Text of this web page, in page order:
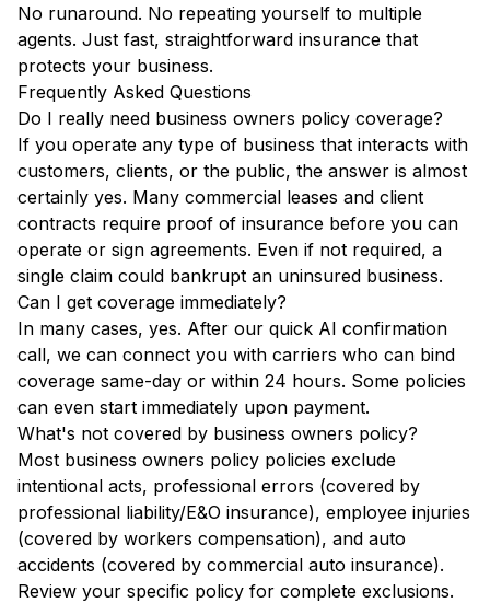
No runaround. No repeating yourself to multiple
agents. Just fast, straightforward insurance that
protects your business.
Frequently Asked Questions
Do I really need business owners policy coverage?
If you operate any type of business that interacts with
customers, clients, or the public, the answer is almost
certainly yes. Many commercial leases and client
contracts require proof of insurance before you can
operate or sign agreements. Even if not required, a
single claim could bankrupt an uninsured business.
Can I get coverage immediately?
In many cases, yes. After our quick AI confirmation
call, we can connect you with carriers who can bind
coverage same-day or within 24 hours. Some policies
can even start immediately upon payment.
What's not covered by business owners policy?
Most business owners policy policies exclude
intentional acts, professional errors (covered by
professional liability/E&O insurance), employee injuries
(covered by workers compensation), and auto
accidents (covered by commercial auto insurance).
Review your specific policy for complete exclusions.